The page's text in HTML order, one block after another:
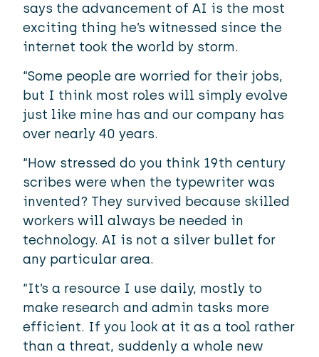
says the advancement of AI is the most
exciting thing he’s witnessed since the
internet took the world by storm.
“Some people are worried for their jobs,
but I think most roles will simply evolve
just like mine has and our company has
over nearly 40 years.
“How stressed do you think 19th century
scribes were when the typewriter was
invented? They survived because skilled
workers will always be needed in
technology. AI is not a silver bullet for
any particular area.
“It’s a resource I use daily, mostly to
make research and admin tasks more
efficient. If you look at it as a tool rather
than a threat, suddenly a whole new